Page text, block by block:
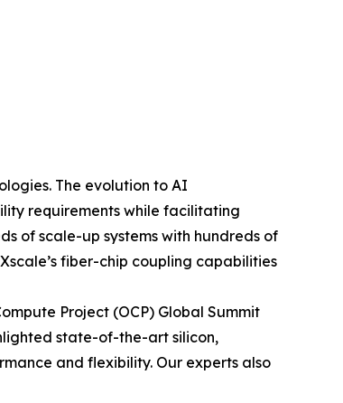
The evolution to AI
requirements while facilitating
of scale-up systems with hundreds of
fiber-chip coupling capabilities
Project (OCP) Global Summit
state-of-the-art silicon,
and flexibility. Our experts also